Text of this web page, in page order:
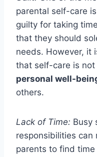
parental self-care
guilty for taking
that they should
needs. However, it
that self-care is
personal well-
others.
Lack of Time: Busy
responsibilities can
parents to find